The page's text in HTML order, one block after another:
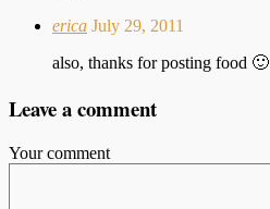
erica July 29, 2011
also, thanks for posting food 🙂
Leave a comment
Your comment